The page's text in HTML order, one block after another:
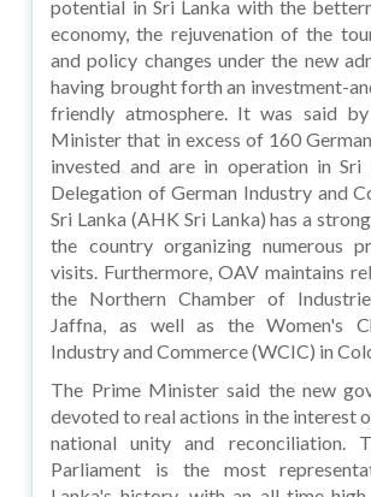
potential in Sri Lanka with the
economy, the rejuvenation of the
and policy changes under the new
having brought forth an investment-
friendly atmosphere. It was said
Minister that in excess of 160
invested and are in operation in Sri
Delegation of German Industry and
Sri Lanka (AHK Sri Lanka) has a
the country organizing numerous
visits. Furthermore, OAV maintains
the Northern Chamber of
Jaffna, as well as the Women's
Industry and Commerce (WCIC) in
The Prime Minister said the new
devoted to real actions in the interest
national unity and reconciliation.
Parliament is the most